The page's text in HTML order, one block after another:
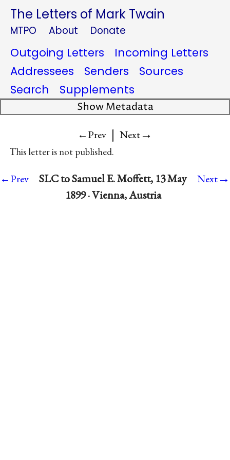
The Letters of Mark Twain
MTPO About Donate
Outgoing Letters
Incoming Letters
Addressees
Senders
Sources
Search
Supplements
Show Metadata
←Prev | Next→
This letter is not published.
←Prev
SLC to Samuel E. Moffett, 13 May
1899 · Vienna, Austria
Next→